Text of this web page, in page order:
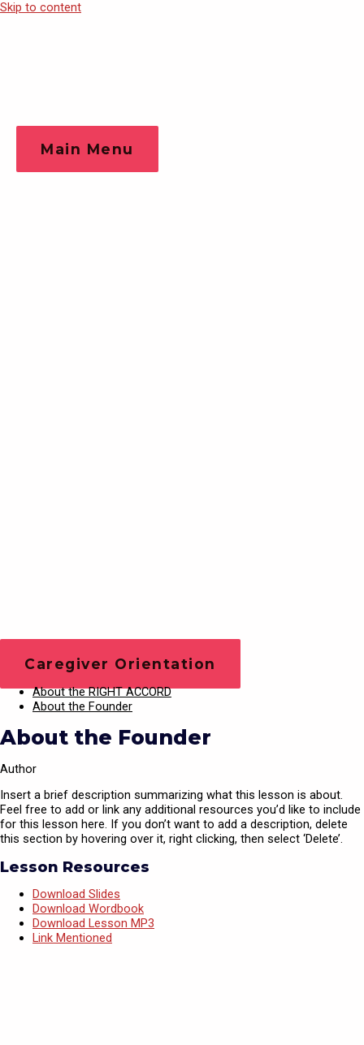
Skip to content
Main Menu
Caregiver Orientation
About the RIGHT ACCORD
About the Founder
About the Founder
Author
Insert a brief description summarizing what this lesson is about.
Feel free to add or link any additional resources you’d like to include
for this lesson here. If you don’t want to add a description, delete
this section by hovering over it, right clicking, then select ‘Delete’.
Lesson Resources
Download Slides
Download Wordbook
Download Lesson MP3
Link Mentioned